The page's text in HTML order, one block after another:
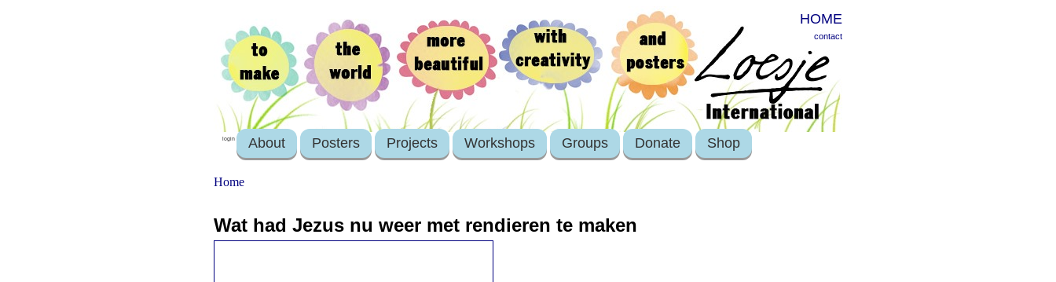
HOME
contact
login About Posters Projects Workshops Groups Donate Shop
Home
Wat had Jezus nu weer met rendieren te maken